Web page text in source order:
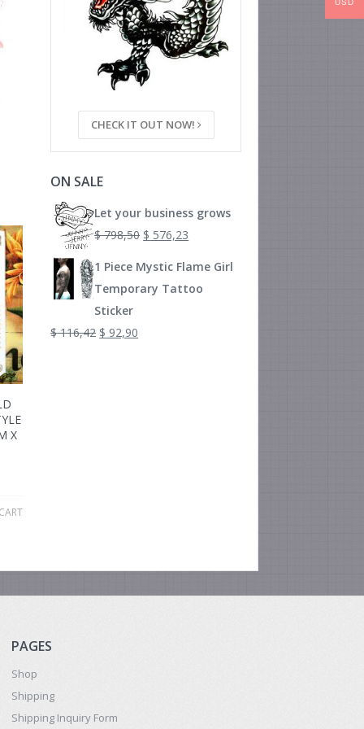
X
CHECK IT OUT NOW!
ON SALE
Let your business grows
$798,50 $ 576,23
1 Piece Mystic Flame Girl
Temporary Tattoo
Sticker
$116,42 $ 92,90
PAGES
Shop
Shipping
Shipping Inquiry Form
USD